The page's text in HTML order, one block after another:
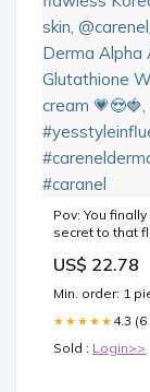
Pov: You
secret to that
Alpha Arbutin
Whitening
#caranel
US$ 22.78
Min. order: 1
★★★★★ 4.3
Sold : Login>>